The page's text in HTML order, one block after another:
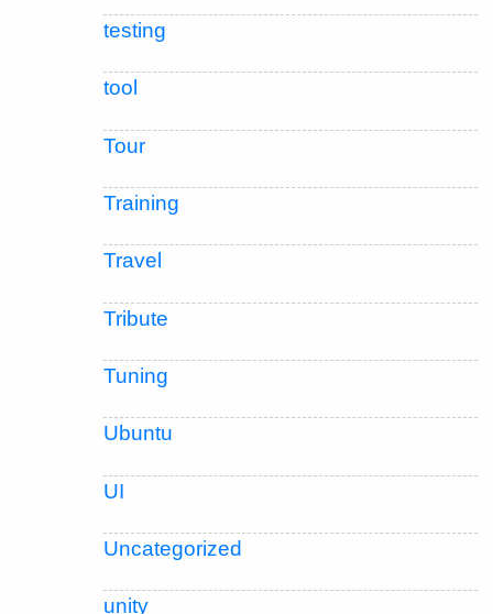
testing
tool
Tour
Training
Travel
Tribute
Tuning
Ubuntu
UI
Uncategorized
unity